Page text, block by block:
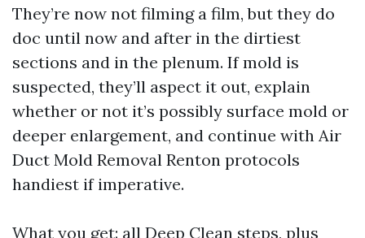
They’re now not filming a film, but they do
doc until now and after in the dirtiest
sections and in the plenum. If mold is
suspected, they’ll aspect it out, explain
whether or not it’s possibly surface mold or
deeper enlargement, and continue with Air
Duct Mold Removal Renton protocols
handiest if imperative.
What you get: all Deep Clean steps, plus